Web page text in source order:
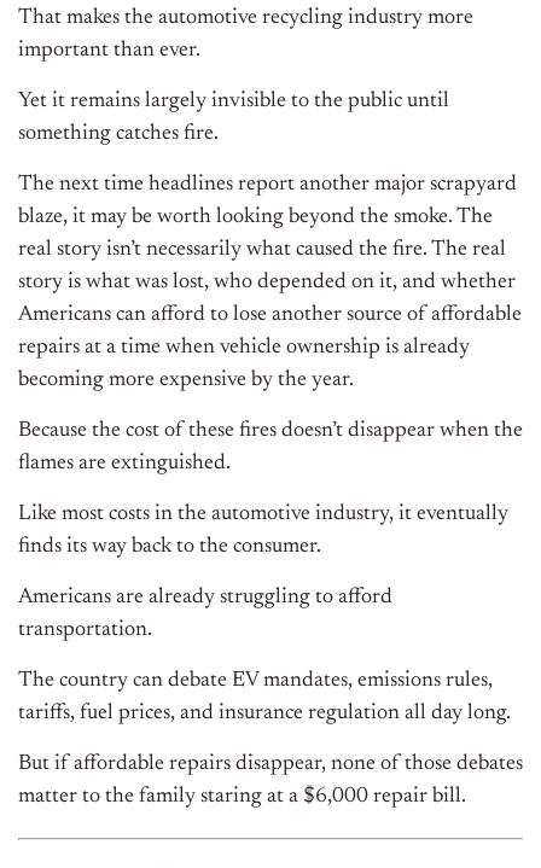
That makes the automotive recycling industry more
important than ever.
Yet it remains largely invisible to the public until
something catches fire.
The next time headlines report another major scrapyard
blaze, it may be worth looking beyond the smoke. The
real story isn’t necessarily what caused the fire. The real
story is what was lost, who depended on it, and whether
Americans can afford to lose another source of affordable
repairs at a time when vehicle ownership is already
becoming more expensive by the year.
Because the cost of these fires doesn’t disappear when the
flames are extinguished.
Like most costs in the automotive industry, it eventually
finds its way back to the consumer.
Americans are already struggling to afford
transportation.
The country can debate EV mandates, emissions rules,
tariffs, fuel prices, and insurance regulation all day long.
But if affordable repairs disappear, none of those debates
matter to the family staring at a $6,000 repair bill.